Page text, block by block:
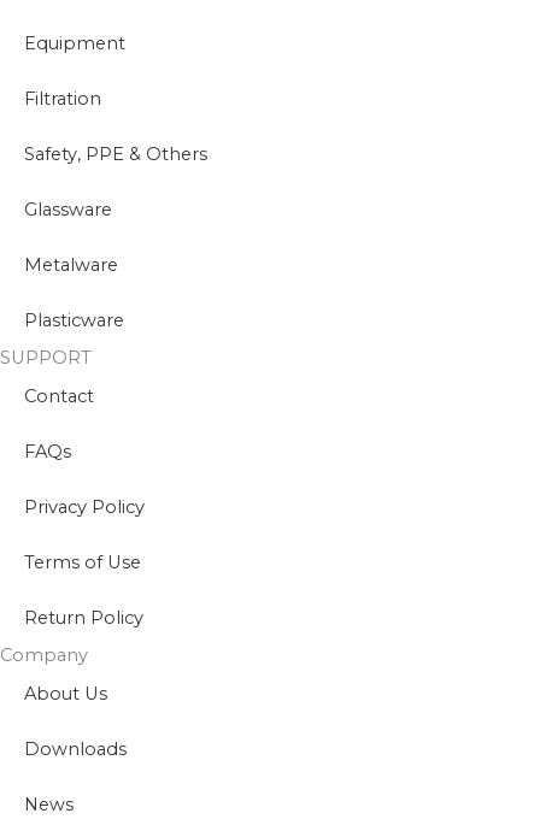
Equipment
Filtration
Safety, PPE & Others
Glassware
Metalware
Plasticware
SUPPORT
Contact
FAQs
Privacy Policy
Terms of Use
Return Policy
Company
About Us
Downloads
News